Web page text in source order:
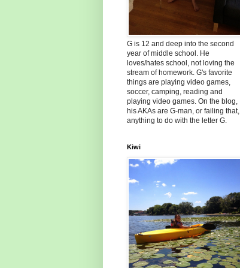
G is 12 and deep into the second
year of middle school. He
loves/hates school, not loving the
stream of homework. G's favorite
things are playing video games,
soccer, camping, reading and
playing video games. On the blog,
his AKAs are G-man, or failing that,
anything to do with the letter G.
Kiwi